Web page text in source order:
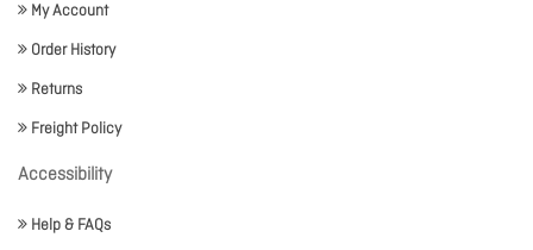
My Account
Order History
Returns
Freight Policy
Accessibility
Help & FAQs